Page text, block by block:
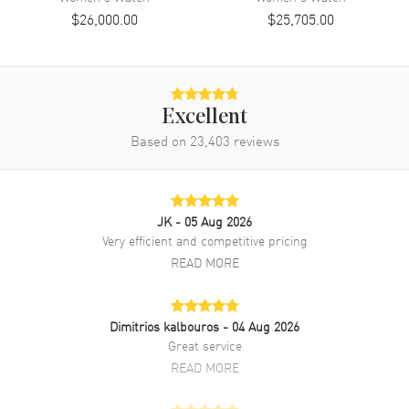
Band Material Rose Gold & Stainless Steel
Band Color Two-Tone
Brushed and Polished Jubilee
Style Everose Gold and
Oystersteel Bracelet
Additional Information
Water Resistant 100 Meters - 330 Feet
Bezel
5 Year WatchMaxx Warranty
M279381RBR-0021
Brand New Authentic Rolex Lady-Datejust 28 Steel and Everose
$26,000.00 $25,705.00
Excellent
Based on 23,403 reviews
JK - 05 Aug 2026
Very efficient and competitive pricing
READ MORE
Dimitrios kalbouros - 04 Aug 2026
Great service
READ MORE